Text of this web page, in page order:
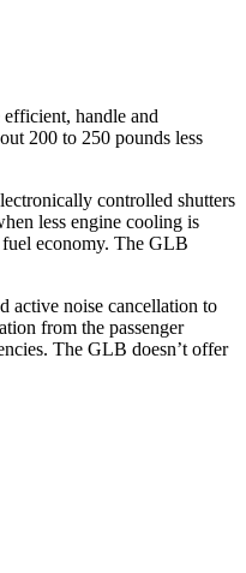
handle and
200 to 250 pounds less
controlled shutters
less engine cooling is
economy. The GLB
active noise cancellation to
from the passenger
The GLB doesn’t offer